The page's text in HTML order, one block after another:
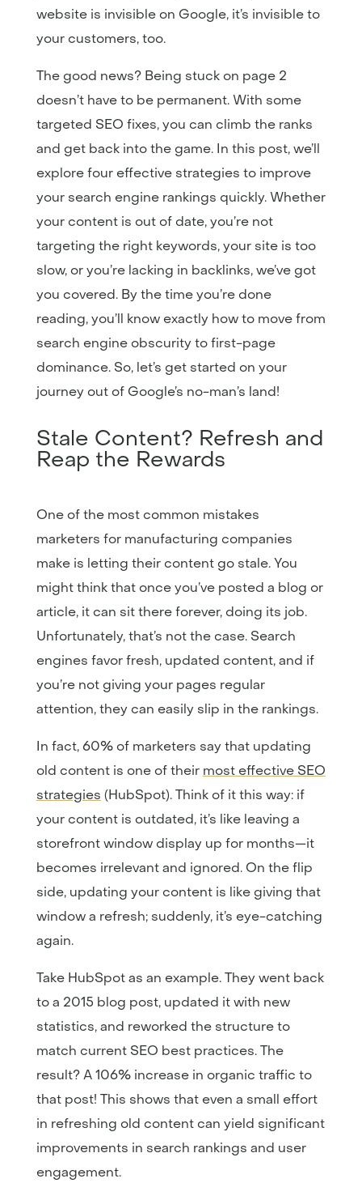
website is invisible on Google, it’s invisible to
your customers, too.
The good news? Being stuck on page 2
doesn’t have to be permanent. With some
targeted SEO fixes, you can climb the ranks
and get back into the game. In this post, we’ll
explore four effective strategies to improve
your search engine rankings quickly. Whether
your content is out of date, you’re not
targeting the right keywords, your site is too
slow, or you’re lacking in backlinks, we’ve got
you covered. By the time you’re done
reading, you’ll know exactly how to move from
search engine obscurity to first-page
dominance. So, let’s get started on your
journey out of Google’s no-man’s land!
Stale Content? Refresh and
Reap the Rewards
One of the most common mistakes
marketers for manufacturing companies
make is letting their content go stale. You
might think that once you’ve posted a blog or
article, it can sit there forever, doing its job.
Unfortunately, that’s not the case. Search
engines favor fresh, updated content, and if
you’re not giving your pages regular
attention, they can easily slip in the rankings.
In fact, 60% of marketers say that updating
old content is one of their most effective SEO
strategies (HubSpot). Think of it this way: if
your content is outdated, it’s like leaving a
storefront window display up for months—it
becomes irrelevant and ignored. On the flip
side, updating your content is like giving that
window a refresh; suddenly, it’s eye-catching
again.
Take HubSpot as an example. They went back
to a 2015 blog post, updated it with new
statistics, and reworked the structure to
match current SEO best practices. The
result? A 106% increase in organic traffic to
that post! This shows that even a small effort
in refreshing old content can yield significant
improvements in search rankings and user
engagement.